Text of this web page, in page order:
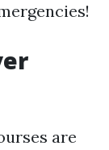
are